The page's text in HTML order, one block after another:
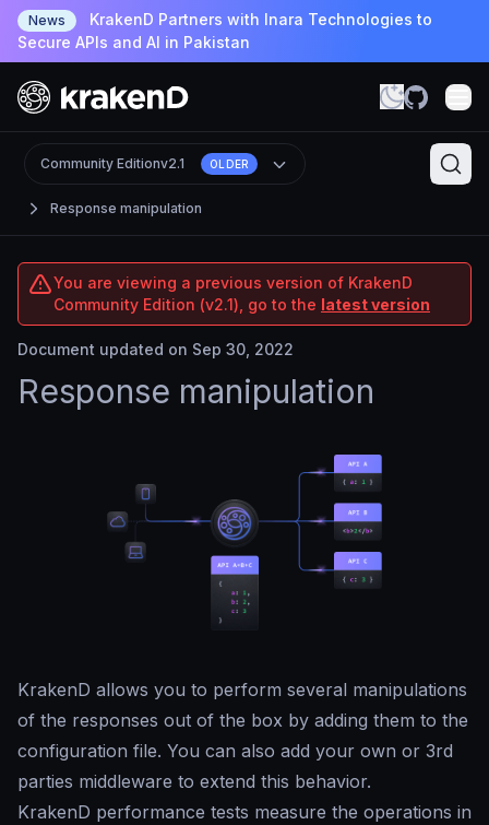
News
KrakenD Partners with Inara Technologies to
Secure APIs and AI in Pakistan
Response manipulation
Community Editionv2.1 OLDER
You are viewing a previous version of KrakenD
Community Edition (v2.1), go to the latest version
Document updated on Sep 30, 2022
Response manipulation
KrakenD allows you to perform several manipulations
of the responses out of the box by adding them to the
configuration file. You can also add your own or 3rd
parties middleware to extend this behavior.
KrakenD performance tests measure the operations in